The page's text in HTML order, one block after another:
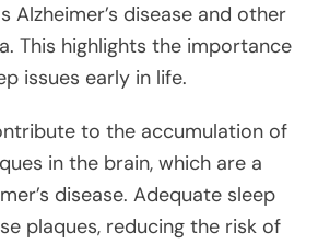
Alzheimer’s disease and other
This highlights the importance
issues early in life.
to the accumulation of
in the brain, which are a
disease. Adequate sleep
plaques, reducing the risk of